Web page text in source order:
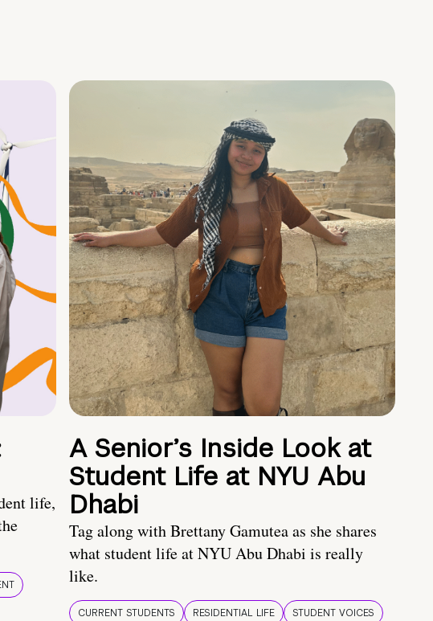
life,
A Senior’s Inside Look at
Student Life at NYU Abu
Dhabi
Tag along with Brettany Gamutea as she shares
what student life at NYU Abu Dhabi is really
like.
CURRENT STUDENTS RESIDENTIAL LIFE
STUDENT VOICES